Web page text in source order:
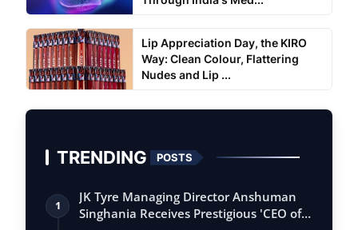
Lip Appreciation Day, the KIRO
Way: Clean Colour, Flattering
Nudes and Lip ...
TRENDING POSTS
1
JK Tyre Managing Director Anshuman
Singhania Receives Prestigious 'CEO of